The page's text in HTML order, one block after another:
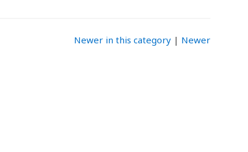
Newer in this category| Newer